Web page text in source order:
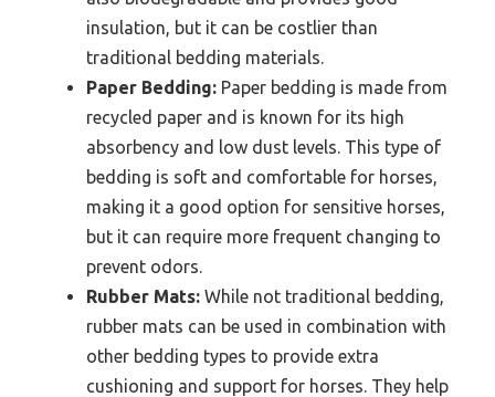
insulation, but it can be costlier than
traditional bedding materials.
Paper Bedding: Paper bedding is made from
recycled paper and is known for its high
absorbency and low dust levels. This type of
bedding is soft and comfortable for horses,
making it a good option for sensitive horses,
but it can require more frequent changing to
prevent odors.
Rubber Mats: While not traditional bedding,
rubber mats can be used in combination with
other bedding types to provide extra
cushioning and support for horses. They help